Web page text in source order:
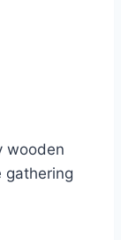
wooden
gathering